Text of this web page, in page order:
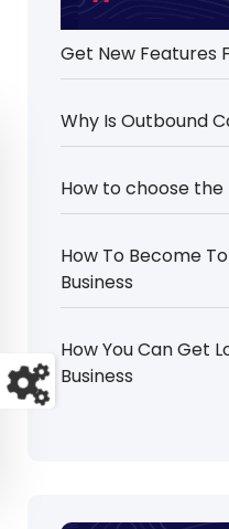
Get New Features
Why Is Outbound
How to choose
How To Become
Business
How You Can Get
Business